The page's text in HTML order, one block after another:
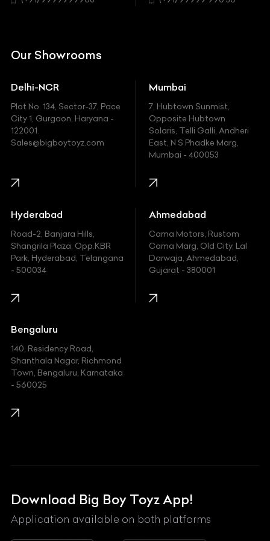
Ferrari
Fiat
Ford
Honda
Hummer
Hyundai
Indian
Jaguar
Jeep
Kawasaki
KIA
Lexus
Mahindra
Maserati
Our Showrooms
Delhi-NCR
Plot No. 134, Sector-37, Pace
City 1, Gurgaon, Haryana -
122001.
Sales@bigboytoyz.com
Mumbai
7, Hubtown Sunmist,
Opposite Hubtown
Solaris, Telli Galli, Andheri
East, N S Phadke Marg,
Mumbai - 400053
Hyderabad
Road-2, Banjara Hills,
Shangrila Plaza, Opp.KBR
Park, Hyderabad, Telangana
- 500034
Ahmedabad
Cama Motors, Rustom
Cama Marg, Old City, Lal
Darwaja, Ahmedabad,
Gujarat - 380001
Bengaluru
140, Residency Road,
Shanthala Nagar, Richmond
Town, Bengaluru, Karnataka
- 560025
Download Big Boy Toyz App!
Application available on both platforms